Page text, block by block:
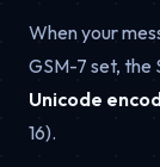
When your
GSM-7 set, the
Unicode
16).